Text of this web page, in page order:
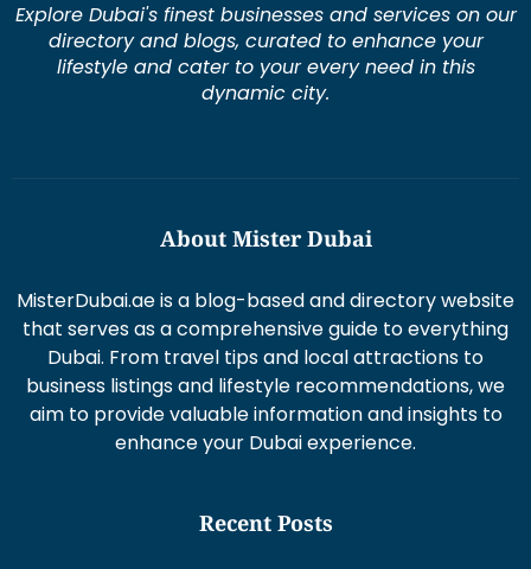
Explore Dubai's finest businesses and services on our
directory and blogs, curated to enhance your
lifestyle and cater to your every need in this
dynamic city.
About Mister Dubai
MisterDubai.ae is a blog-based and directory website
that serves as a comprehensive guide to everything
Dubai. From travel tips and local attractions to
business listings and lifestyle recommendations, we
aim to provide valuable information and insights to
enhance your Dubai experience.
Recent Posts